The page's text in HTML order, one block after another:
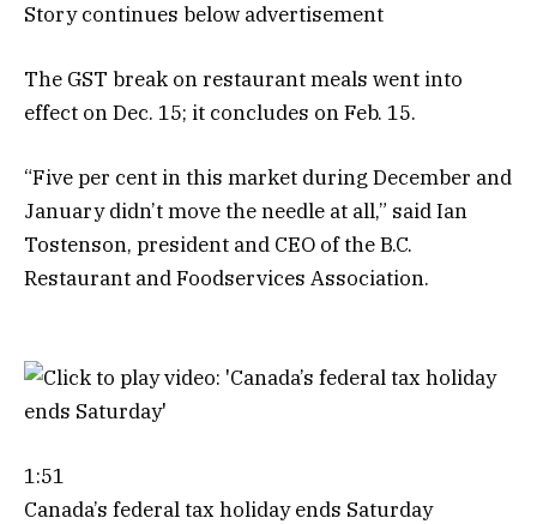
Story continues below advertisement
The GST break on restaurant meals went into
effect on Dec. 15; it concludes on Feb. 15.
“Five per cent in this market during December and
January didn’t move the needle at all,” said Ian
Tostenson, president and CEO of the B.C.
Restaurant and Foodservices Association.
1:51
Canada’s federal tax holiday ends Saturday